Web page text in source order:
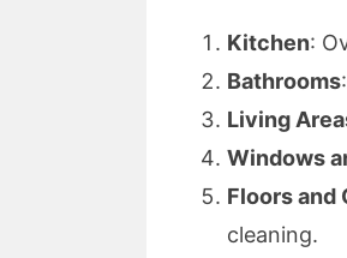
Kitchen:
Bathrooms
Living
Windows
Floors and
cleaning.